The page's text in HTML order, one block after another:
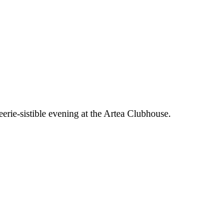
sistible evening at the Artea Clubhouse.